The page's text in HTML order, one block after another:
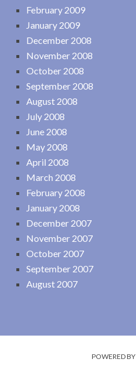
February 2009
January 2009
December 2008
November 2008
October 2008
September 2008
August 2008
July 2008
June 2008
May 2008
April 2008
March 2008
February 2008
January 2008
December 2007
November 2007
October 2007
September 2007
August 2007
POWERED BY